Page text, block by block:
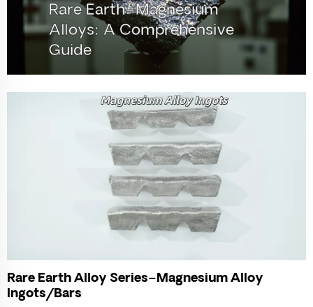
Rare Earth–Magnesium
Alloys: A Comprehensive
Guide
Rare Earth Alloy Series–Magnesium Alloy
Ingots/Bars